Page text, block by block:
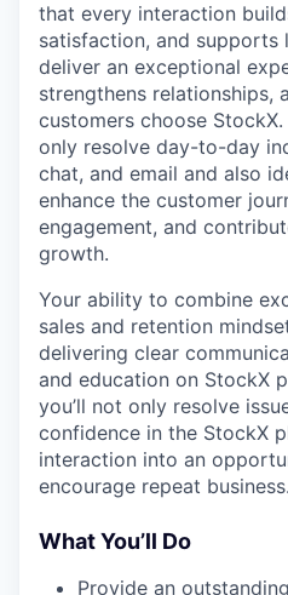
that every interaction
satisfaction, and supports
deliver an exceptional
strengthens relationships,
customers choose
only resolve day-to-day
chat, and email and also
enhance the customer
engagement, and
growth.
Your ability to combine
sales and retention
delivering clear
and education on StockX
you’ll not only resolve
confidence in the StockX
interaction into an
encourage repeat business.
What You’ll Do
Provide an